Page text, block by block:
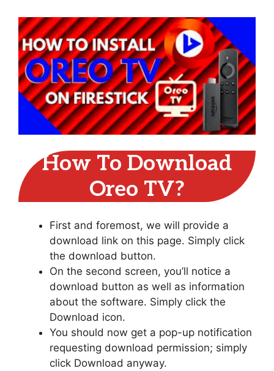
How To Download
Oreo TV?
First and foremost, we will provide a
download link on this page. Simply click
the download button.
On the second screen, you’ll notice a
download button as well as information
about the software. Simply click the
Download icon.
You should now get a pop-up notification
requesting download permission; simply
click Download anyway.